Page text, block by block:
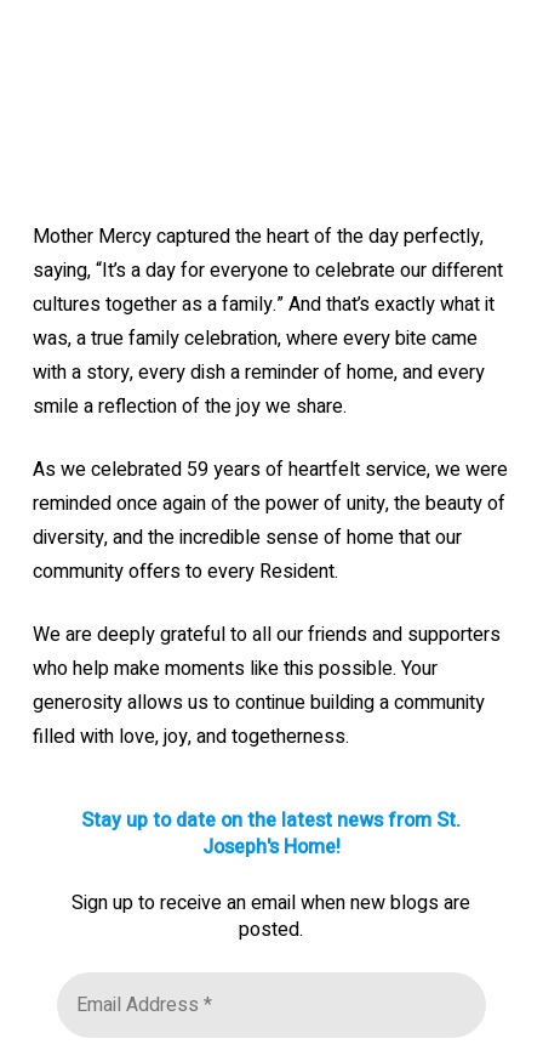
Mother Mercy captured the heart of the day perfectly,
saying, “It’s a day for everyone to celebrate our different
cultures together as a family.” And that’s exactly what it
was, a true family celebration, where every bite came
with a story, every dish a reminder of home, and every
smile a reflection of the joy we share.
As we celebrated 59 years of heartfelt service, we were
reminded once again of the power of unity, the beauty of
diversity, and the incredible sense of home that our
community offers to every Resident.
We are deeply grateful to all our friends and supporters
who help make moments like this possible. Your
generosity allows us to continue building a community
filled with love, joy, and togetherness.
Stay up to date on the latest news from St.
Joseph's Home!
Sign up to receive an email when new blogs are
posted.